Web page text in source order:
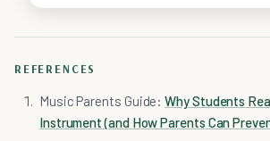
REFERENCES
Music Parents Guide:Why Students
Instrument (and How Parents Can